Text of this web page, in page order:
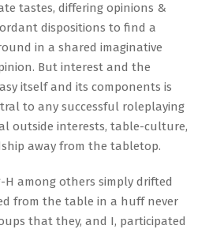
tastes, differing opinions &
dispositions to find a
in a shared imaginative
But interest and the
itself and its components is
to any successful roleplaying
outside interests, table-culture,
away from the tabletop.
H among others simply drifted
from the table in a huff never
that they, and I, participated